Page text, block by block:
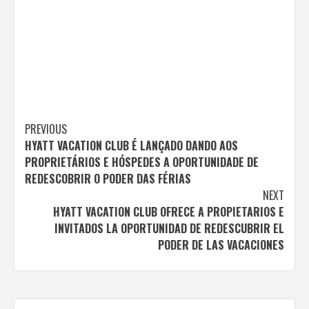
Post
navigation
PREVIOUS
HYATT VACATION CLUB É LANÇADO DANDO AOS
PROPRIETÁRIOS E HÓSPEDES A OPORTUNIDADE DE
REDESCOBRIR O PODER DAS FÉRIAS
NEXT
HYATT VACATION CLUB OFRECE A PROPIETARIOS E
INVITADOS LA OPORTUNIDAD DE REDESCUBRIR EL
PODER DE LAS VACACIONES